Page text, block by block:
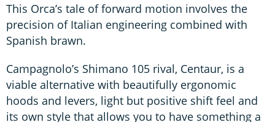
This Orca’s tale of forward motion involves the
precision of Italian engineering combined with
Spanish brawn.
Campagnolo’s Shimano 105 rival, Centaur, is a
viable alternative with beautifully ergonomic
hoods and levers, light but positive shift feel and
its own style that allows you to have something a